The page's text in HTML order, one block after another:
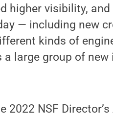
higher visibility,
— including new
kinds of
large group of
2022 NSF